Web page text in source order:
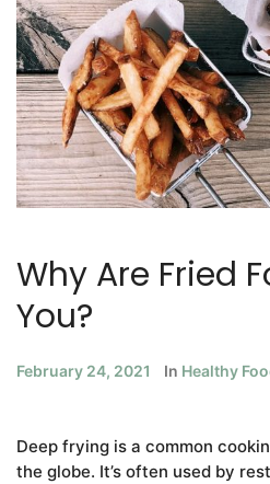
Why Are Fried
You?
February 24, 2021 In Healthy
Deep frying is a common
the globe. It’s often used by